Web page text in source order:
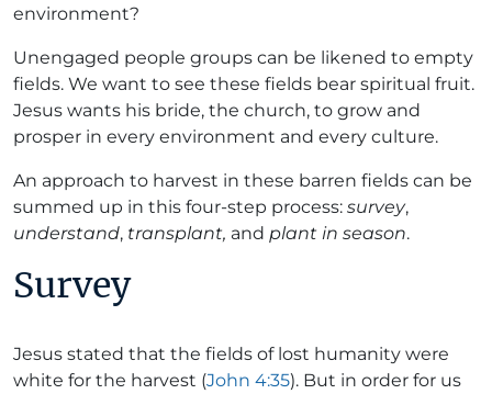
environment?
Unengaged people groups can be likened to empty
fields. We want to see these fields bear spiritual fruit.
Jesus wants his bride, the church, to grow and
prosper in every environment and every culture.
An approach to harvest in these barren fields can be
summed up in this four-step process: survey,
understand, transplant, and plant in season.
Survey
Jesus stated that the fields of lost humanity were
white for the harvest (John 4:35). But in order for us